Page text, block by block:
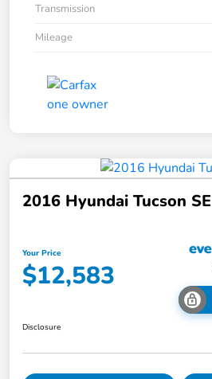
Transmission
Mileage
2016 Hyundai Tucson SE
Your Price
$12,583
Disclosure